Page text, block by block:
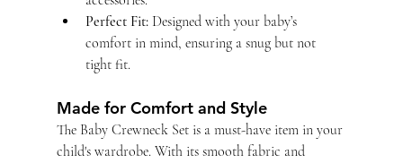
Perfect Fit: Designed with your baby’s
comfort in mind, ensuring a snug but not
tight fit.
Made for Comfort and Style
The Baby Crewneck Set is a must-have item in your
child's wardrobe. With its smooth fabric and